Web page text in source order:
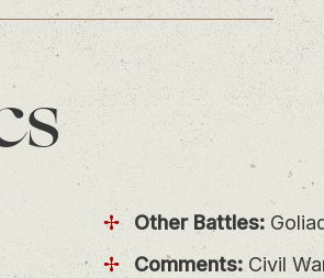
Other Battles:
Comments:Civil